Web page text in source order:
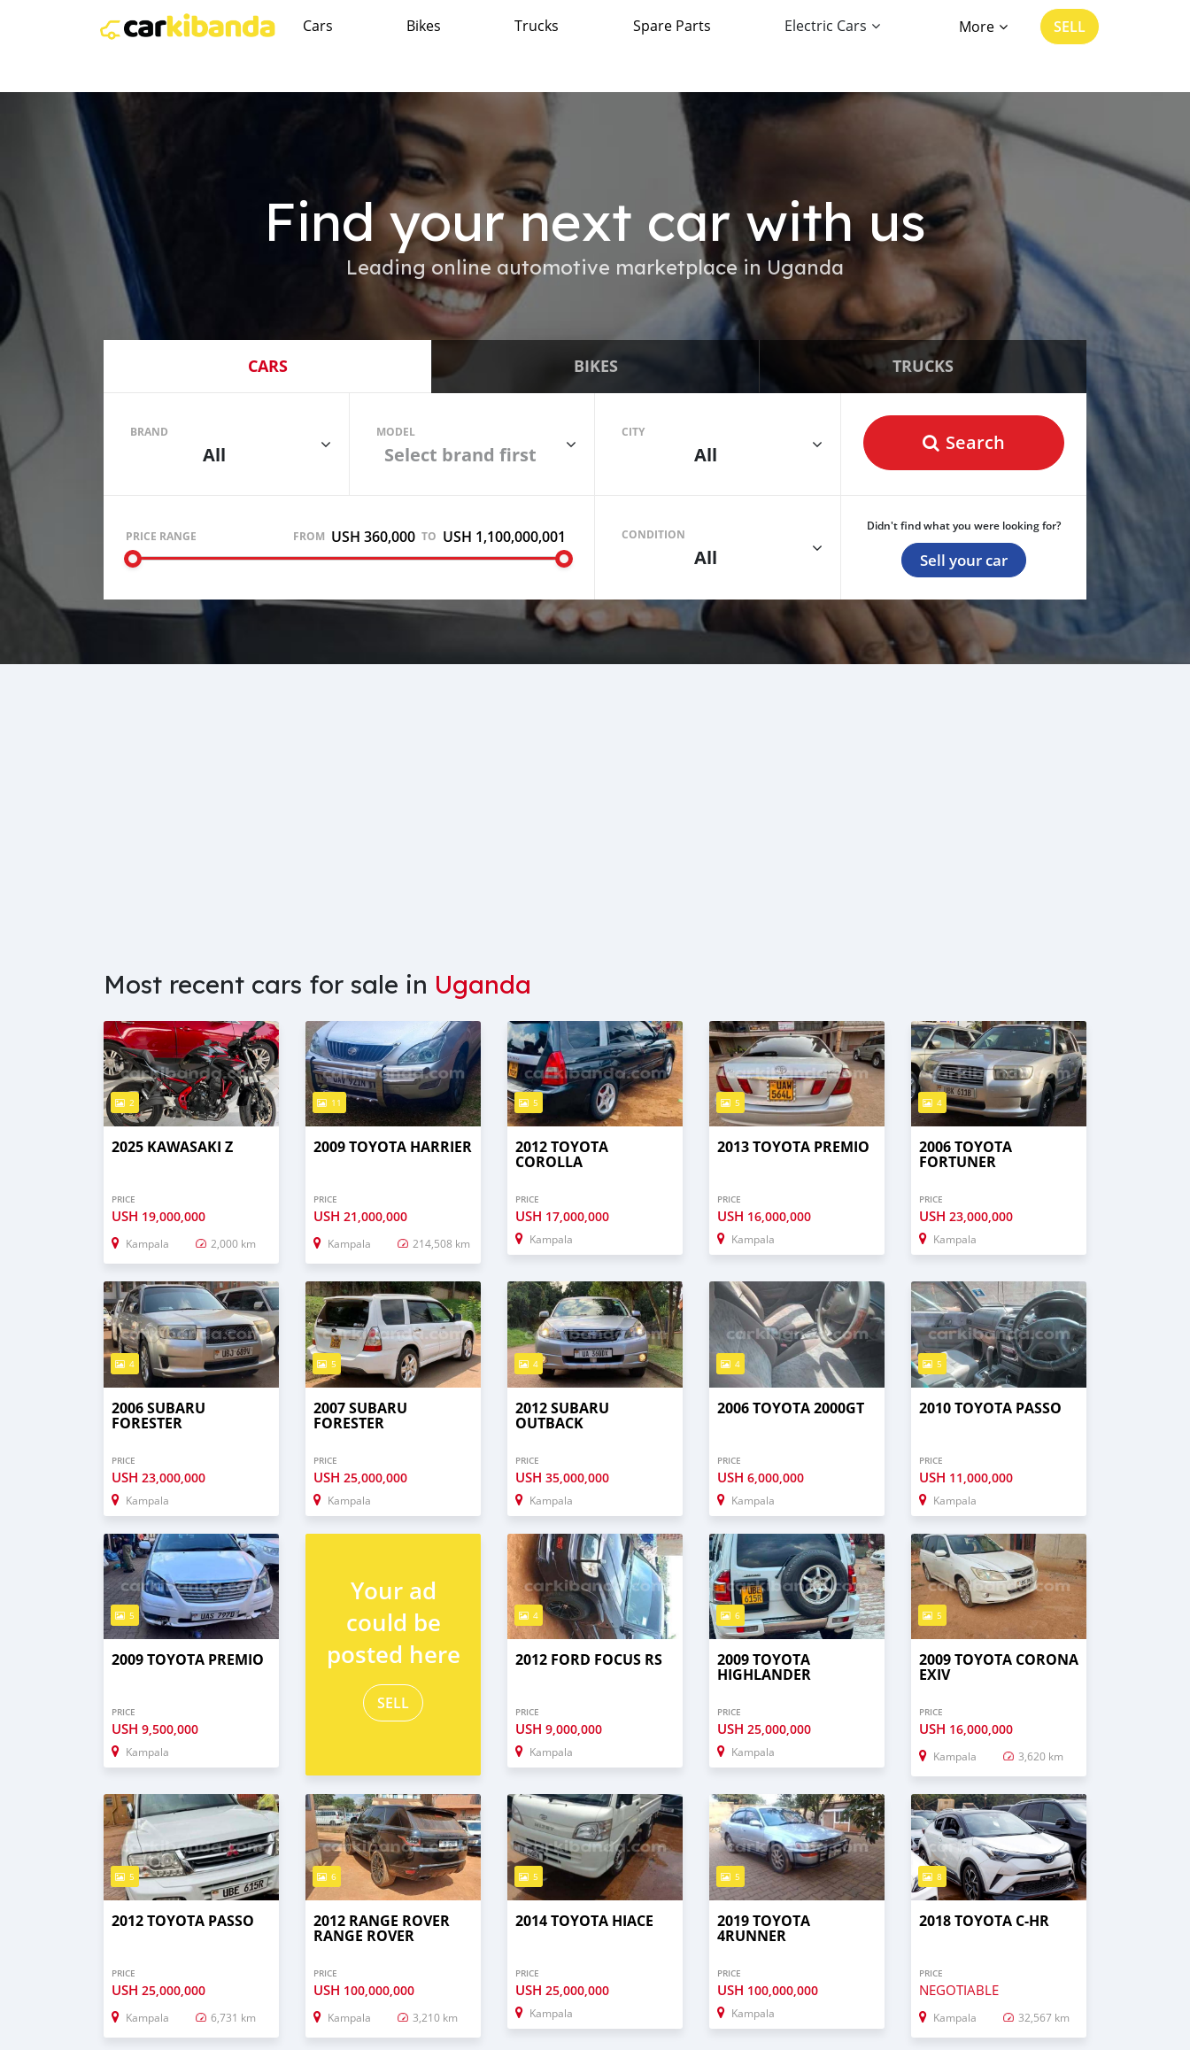
Cars Bikes Trucks Spare Parts Electric Cars More SELL
Find your next car with us
Leading online automotive marketplace in Uganda
CARS BIKES TRUCKS
BRAND
All
MODEL
Select brand first
CITY
All
Search
PRICE RANGE FROM USH 360,000 TO USH 1,100,000,001 CONDITION
All
Didn't find what you were looking for?
Sell your car
Sell your car
Most recent cars for sale in Uganda
2
2025 KAWASAKI Z
PRICE
USH 19,000,000
Kampala 2,000 km
11
2009 TOYOTA HARRIER
PRICE
USH 21,000,000
Kampala 214,508 km
5
2012 TOYOTA
COROLLA
PRICE
USH 17,000,000
Kampala
5
2013 TOYOTA PREMIO
PRICE
USH 16,000,000
Kampala
4
2006 TOYOTA
FORTUNER
PRICE
USH 23,000,000
Kampala
4
2006 SUBARU
FORESTER
PRICE
USH 23,000,000
Kampala
5
2007 SUBARU
FORESTER
PRICE
USH 25,000,000
Kampala
4
2012 SUBARU
OUTBACK
PRICE
USH 35,000,000
Kampala
4
2006 TOYOTA 2000GT
PRICE
USH 6,000,000
Kampala
5
2010 TOYOTA PASSO
PRICE
USH 11,000,000
Kampala
5
2009 TOYOTA PREMIO
PRICE
USH 9,500,000
Kampala
Your ad
could be
posted here
SELL
4
2012 FORD FOCUS RS
PRICE
USH 9,000,000
Kampala
6
2009 TOYOTA
HIGHLANDER
PRICE
USH 25,000,000
Kampala
5
2009 TOYOTA CORONA
EXIV
PRICE
USH 16,000,000
Kampala 3,620 km
5
2012 TOYOTA PASSO
PRICE
USH 25,000,000
Kampala 6,731 km
6
2012 RANGE ROVER
RANGE ROVER
PRICE
USH 100,000,000
Kampala 3,210 km
5
2014 TOYOTA HIACE
PRICE
USH 25,000,000
Kampala
5
2019 TOYOTA
4RUNNER
PRICE
USH 100,000,000
Kampala
8
2018 TOYOTA C-HR
PRICE
NEGOTIABLE
Kampala 32,567 km